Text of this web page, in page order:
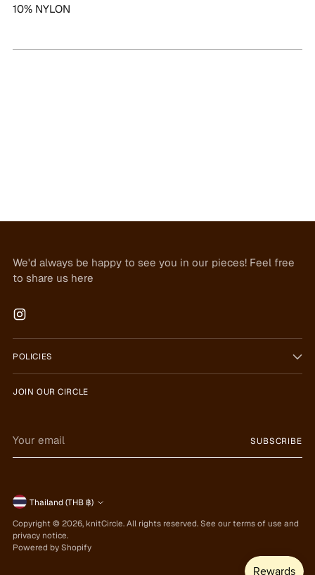
10% NYLON
We'd always be happy to see you in our pieces! Feel free
to share us here
POLICIES
JOIN OUR CIRCLE
email
SUBSCRIBE
Currency Thailand (THB ฿)
Copyright © 2026, knitCircle. All rights reserved. See our terms of use and
privacy notice.
Powered by Shopify